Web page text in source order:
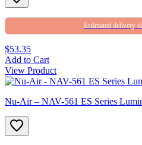
Estimated delivery
$53.35
Add to Cart
View Product
Nu-Air – NAV-561 ES Series